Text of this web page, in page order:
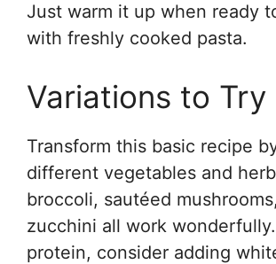
Just warm it up when ready
with freshly cooked pasta.
Variations to Try
Transform this basic recipe
different vegetables and
broccoli, sautéed
zucchini all work
protein, consider adding